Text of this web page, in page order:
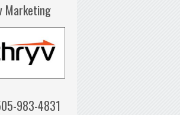
Marketing
983-4831